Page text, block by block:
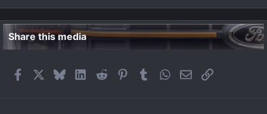
Share this media
FacebookBlueskyLinkedIn
Reddit PinterestTumblrWhatsApp
EmailLink